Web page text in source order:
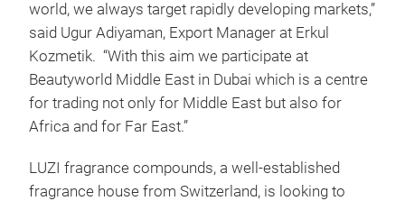
world, we always target rapidly developing markets,”
said Ugur Adiyaman, Export Manager at Erkul
Kozmetik. “With this aim we participate at
Beautyworld Middle East in Dubai which is a centre
for trading not only for Middle East but also for
Africa and for Far East.”
LUZI fragrance compounds, a well-established
fragrance house from Switzerland, is looking to